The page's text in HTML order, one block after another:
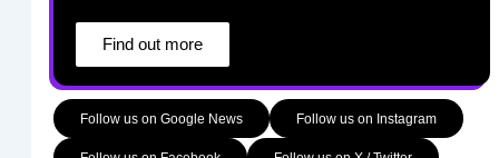
Find out more
Follow us on Google News Follow us on Instagram